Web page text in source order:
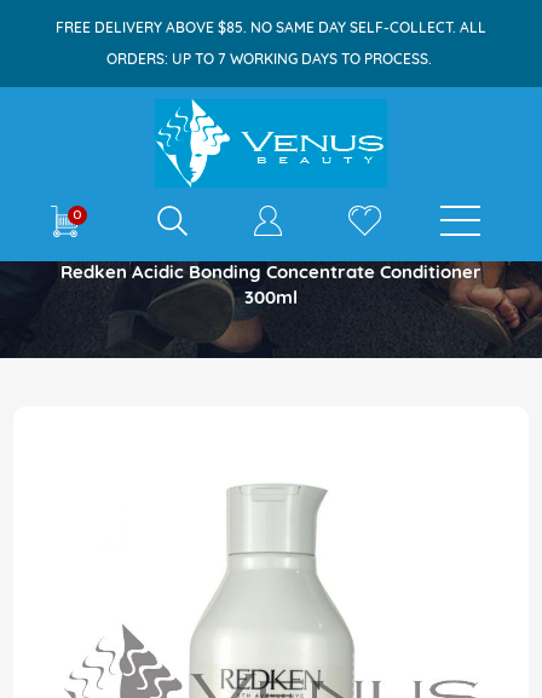
FREE DELIVERY ABOVE $85. NO SAME DAY SELF-COLLECT. ALL
ORDERS: UP TO 7 WORKING DAYS TO PROCESS.
0 E-shop
Home
Redken Acidic Bonding Concentrate Conditioner
300ml
of
the
images
gallery